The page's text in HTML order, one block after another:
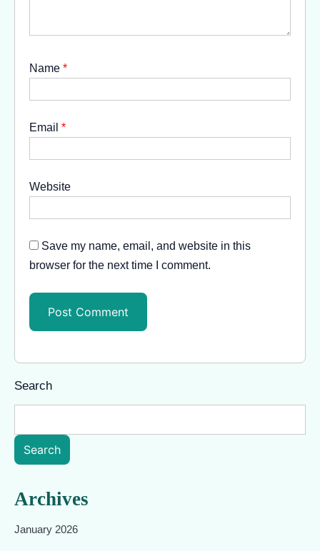
Name *
Email *
Website
Save my name, email, and website in this
browser for the next time I comment.
Search
Search
Archives
January 2026